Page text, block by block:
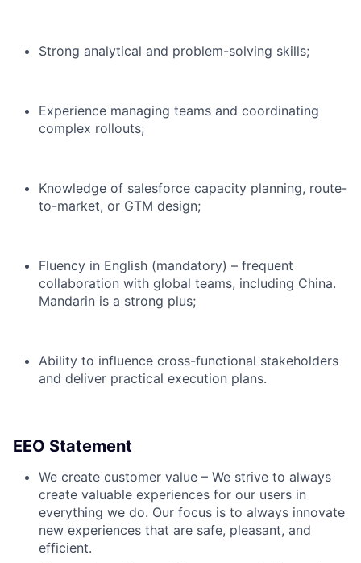
Strong analytical and problem-solving skills;
Experience managing teams and coordinating
complex rollouts;
Knowledge of salesforce capacity planning, route-
to-market, or GTM design;
Fluency in English (mandatory) – frequent
collaboration with global teams, including China.
Mandarin is a strong plus;
Ability to influence cross-functional stakeholders
and deliver practical execution plans.
EEO Statement
We create customer value – We strive to always
create valuable experiences for our users in
everything we do. Our focus is to always innovate
new experiences that are safe, pleasant, and
efficient.